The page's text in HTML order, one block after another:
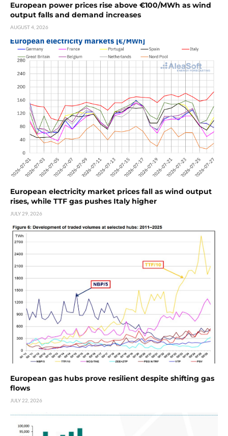
European power prices rise above €100/MWh as wind
output falls and demand increases
AUGUST 4, 2026
European electricity market prices fall as wind output
rises, while TTF gas pushes Italy higher
JULY 29, 2026
European gas hubs prove resilient despite shifting gas
flows
JULY 22, 2026